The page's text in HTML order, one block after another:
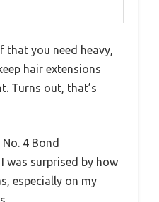
that you need heavy,
hair extensions
Turns out, that’s
4 Bond
was surprised by how
especially on my